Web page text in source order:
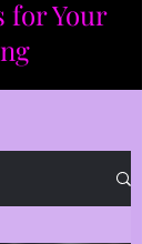
for Your